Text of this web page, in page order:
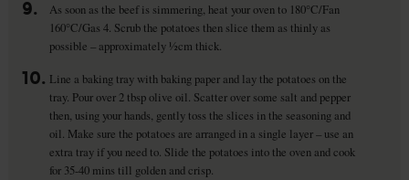
9.
As soon as the beef is simmering, heat your oven to 180°C/Fan
160°C/Gas 4. Scrub the potatoes then slice them as thinly as
possible – approximately ½cm thick.
10. Line a baking tray with baking paper and lay the potatoes on the
tray. Pour over 2 tbsp olive oil. Scatter over some salt and pepper
then, using your hands, gently toss the slices in the seasoning and
oil. Make sure the potatoes are arranged in a single layer – use an
extra tray if you need to. Slide the potatoes into the oven and cook
for 35-40 mins till golden and crisp.